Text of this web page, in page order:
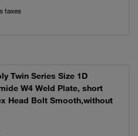
taxes
Twin Series Size 1D
W4 Weld Plate, short
Head Bolt Smooth,without